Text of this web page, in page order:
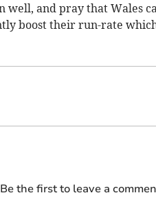
and pray that Wales
boost their run-rate
the first to leave a